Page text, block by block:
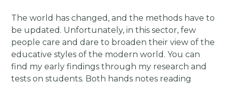
The world has changed, and the methods have to
be updated. Unfortunately, in this sector, few
people care and dare to broaden their view of the
educative styles of the modern world. You can
find my early findings through my research and
tests on students. Both hands notes reading